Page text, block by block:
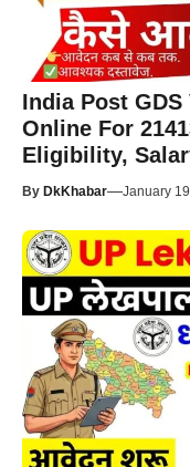
India Post GDS
Online For
Eligibility,
By DkKhabar—January